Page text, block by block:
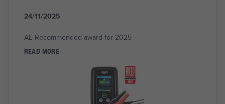
24/11/2025
AE Recommended award for 2025
READ MORE